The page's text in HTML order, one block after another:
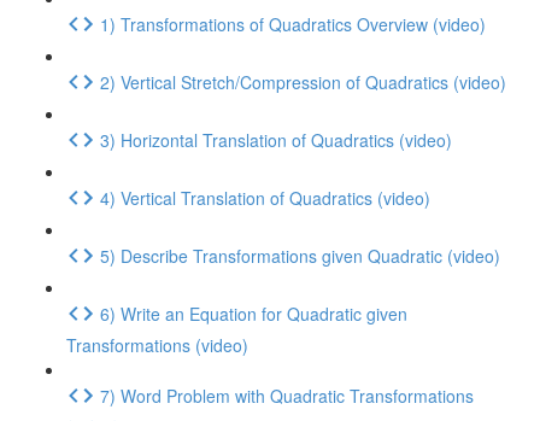
1) Transformations of Quadratics Overview (video)
2) Vertical Stretch/Compression of Quadratics (video)
3) Horizontal Translation of Quadratics (video)
4) Vertical Translation of Quadratics (video)
5) Describe Transformations given Quadratic (video)
6) Write an Equation for Quadratic given
Transformations (video)
7) Word Problem with Quadratic Transformations